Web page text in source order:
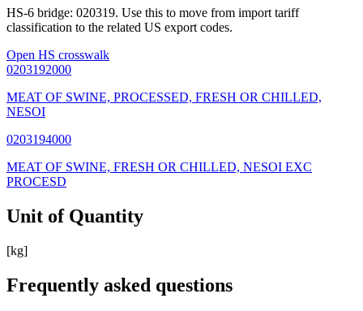
HS-6 bridge: 020319. Use this to move from import tariff
classification to the related US export codes.
Open HS crosswalk
0203192000
MEAT OF SWINE, PROCESSED, FRESH OR CHILLED,
NESOI
0203194000
MEAT OF SWINE, FRESH OR CHILLED, NESOI EXC
PROCESD
Unit of Quantity
[kg]
Frequently asked questions